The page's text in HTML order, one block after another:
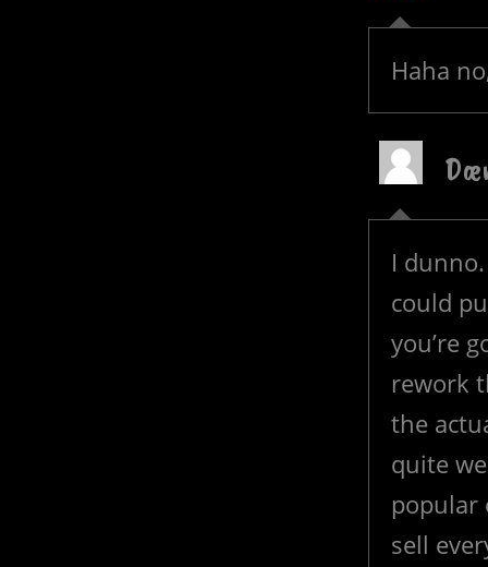
Haha
I
could
you’re
rework
the
quite
popular
sell